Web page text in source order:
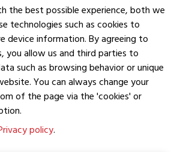
the best possible experience, both we
technologies such as cookies to
device information. By agreeing to
you allow us and third parties to
such as browsing behavior or unique
You can always change your
of the page via the 'cookies' or
policy.
information